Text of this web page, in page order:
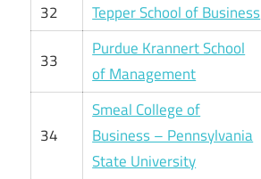
32 Tepper School of Business
33
Purdue Krannert School
of Management
34
Smeal College of
Business – Pennsylvania
State University